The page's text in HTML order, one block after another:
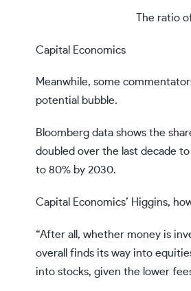
The ratio
Capital Economics
Meanwhile, some
potential bubble.
Bloomberg data shows the
doubled over the last decade
to 80% by 2030.
Capital Economics’ Higgins,
“After all, whether money is
overall finds its way into
into stocks, given the lower